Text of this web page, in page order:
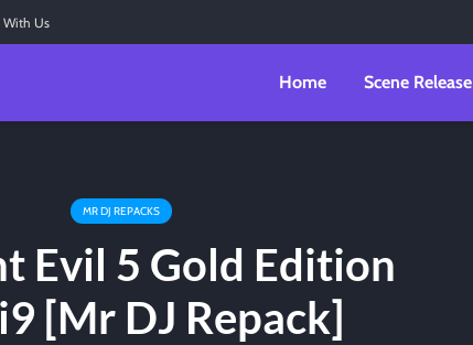
With Us
Home Scene Release
MR DJ REPACKS
Evil 5 Gold Edition
[Mr DJ Repack]